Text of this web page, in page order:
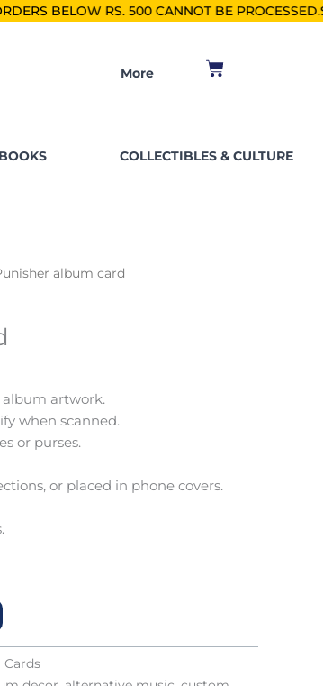
500 CANNOT BE PROCESSED.SHOP FOR PKR
More Cart
BOOKS COLLECTIBLES & CULTURE
album card
album artwork.
when scanned.
or purses.
or placed in phone covers.
Cards